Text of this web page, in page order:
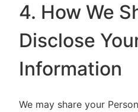
4. How We
Disclose
Information
We may share your